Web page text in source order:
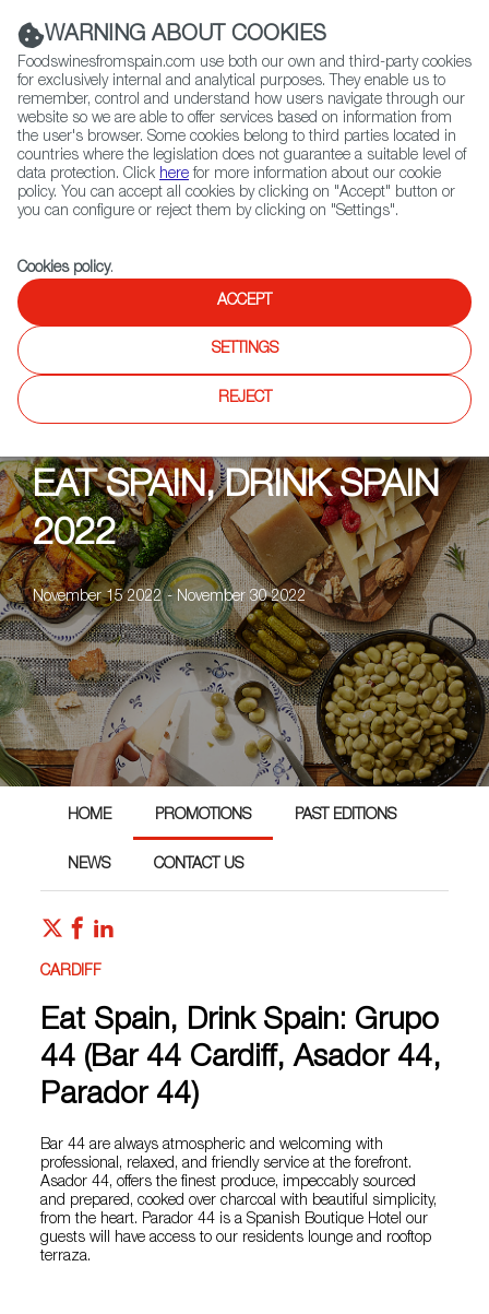
(+34) 913 497 100 |
Contact FWS Worldwide
Search
Home Upcoming Events
Promotions
Eat Spain, Drink Spain: Grupo 44 (Bar 44 Cardiff, Asador 44, Parador 44)
EAT SPAIN, DRINK SPAIN
2022
November 15 2022 - November 30 2022
HOME PROMOTIONS PAST EDITIONS
NEWS CONTACT US
CARDIFF
Eat Spain, Drink Spain: Grupo
44 (Bar 44 Cardiff, Asador 44,
Parador 44)
Bar 44 are always atmospheric and welcoming with
professional, relaxed, and friendly service at the forefront.
Asador 44, offers the finest produce, impeccably sourced
and prepared, cooked over charcoal with beautiful simplicity,
from the heart. Parador 44 is a Spanish Boutique Hotel our
guests will have access to our residents lounge and rooftop
terraza.
WARNING ABOUT COOKIES
Foodswinesfromspain.com use both our own and third-party cookies
for exclusively internal and analytical purposes. They enable us to
remember, control and understand how users navigate through our
website so we are able to offer services based on information from
the user's browser. Some cookies belong to third parties located in
countries where the legislation does not guarantee a suitable level of
data protection. Click here for more information about our cookie
policy. You can accept all cookies by clicking on "Accept" button or
you can configure or reject them by clicking on "Settings".
Cookies policy.
ACCEPT
SETTINGS
REJECT